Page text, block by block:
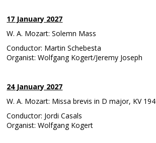
17 January 2027
W. A. Mozart: Solemn Mass
Conductor: Martin Schebesta
Organist: Wolfgang Kogert/Jeremy Joseph
24 January 2027
W. A. Mozart: Missa brevis in D major, KV 194
Conductor: Jordi Casals
Organist: Wolfgang Kogert